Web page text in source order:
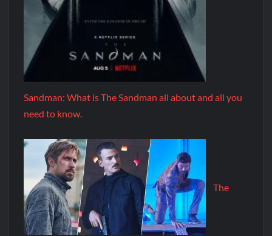
Sandman: What is The Sandman all about and all you
need to know.
The